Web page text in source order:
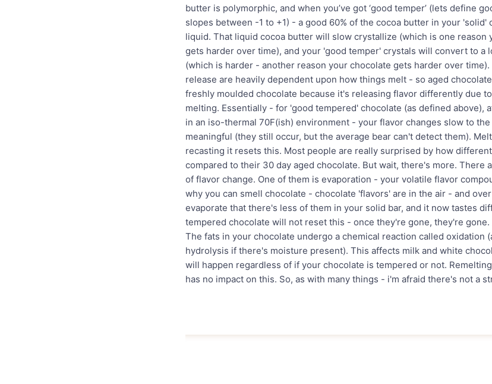
butter is polymorphic, and when you’ve got ‘good temper’ (lets define
slopes between -1 to +1) - a good 60% of the cocoa butter in your 'solid'
liquid. That liquid cocoa butter will slow crystallize (which is one reason
gets harder over time), and your 'good temper' crystals will convert to a
(which is harder - another reason your chocolate gets harder over
release are heavily dependent upon how things melt - so aged
freshly moulded chocolate because it's releasing flavor differently due
melting. Essentially - for 'good tempered' chocolate (as defined above),
in an iso-thermal 70F(ish) environment - your flavor changes slow to
meaningful (they still occur, but the average bear can't detect them).
recasting it resets this. Most people are really surprised by how
compared to their 30 day aged chocolate. But wait, there's more. There
of flavor change. One of them is evaporation - your volatile flavor
why you can smell chocolate - chocolate 'flavors' are in the air - and
evaporate that there's less of them in your solid bar, and it now tastes
tempered chocolate will not reset this - once they're gone, they're
The fats in your chocolate undergo a chemical reaction called oxidation
hydrolysis if there's moisture present). This affects milk and white
will happen regardless of if your chocolate is tempered or not.
has no impact on this. So, as with many things - i'm afraid there's not a